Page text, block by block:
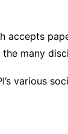
accepts
many
various